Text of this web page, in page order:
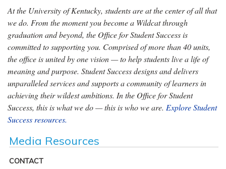
At the University of Kentucky, students are at the center of all that
we do. From the moment you become a Wildcat through
graduation and beyond, the Office for Student Success is
committed to supporting you. Comprised of more than 40 units,
the office is united by one vision — to help students live a life of
meaning and purpose. Student Success designs and delivers
unparalleled services and supports a community of learners in
achieving their wildest ambitions. In the Office for Student
Success, this is what we do — this is who we are. Explore Student
Success resources.
Media Resources
CONTACT